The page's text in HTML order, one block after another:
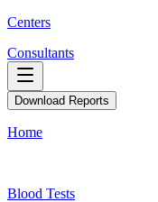
Centers
Consultants
Download Reports
Home
Blood Tests